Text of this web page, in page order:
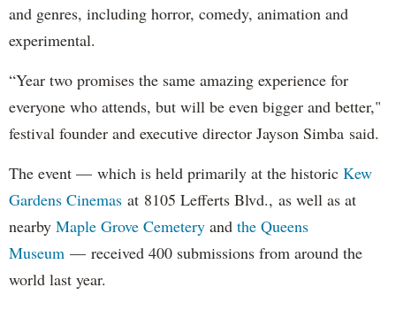
and genres, including horror, comedy, animation and
experimental.
“Year two promises the same amazing experience for
everyone who attends, but will be even bigger and better,"
festival founder and executive director Jayson Simba said.
The event — which is held primarily at the historic Kew
Gardens Cinemas at 8105 Lefferts Blvd., as well as at
nearby Maple Grove Cemetery and the Queens
Museum — received 400 submissions from around the
world last year.